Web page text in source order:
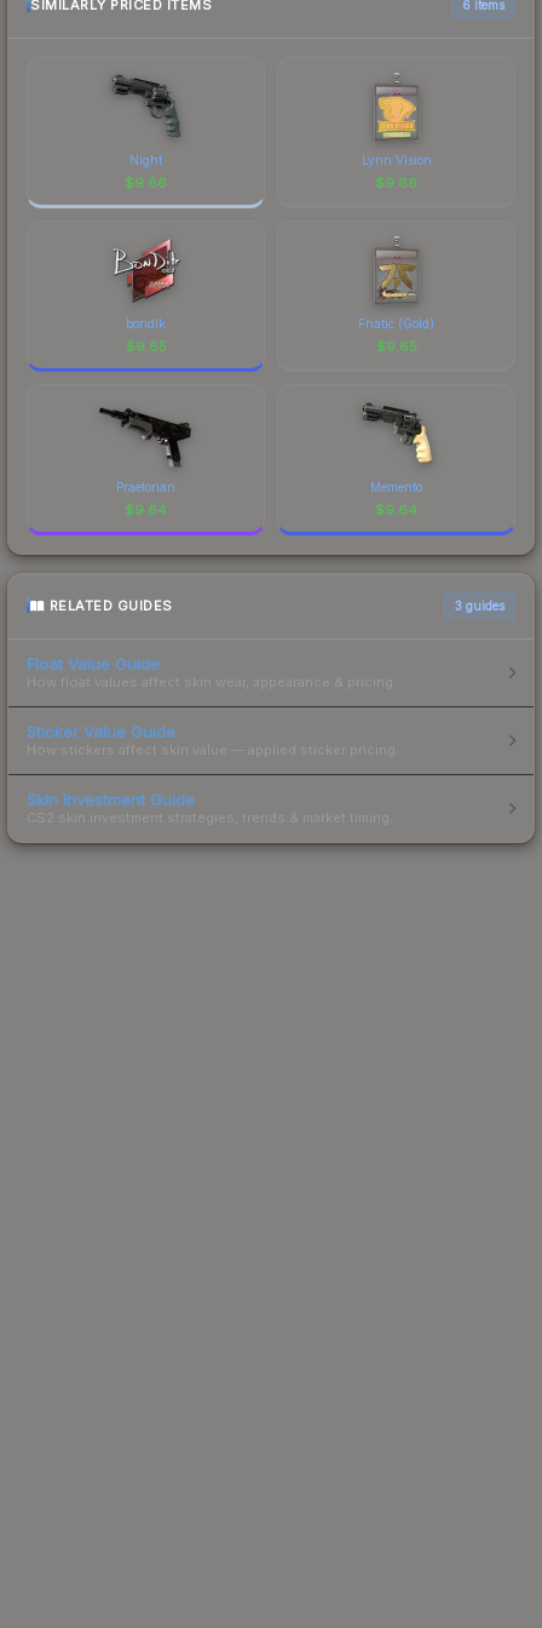
SIMILARLY PRICED ITEMS 6 items
Night
$9.66
Lynn Vision
$9.66
bondik
$9.65
Fnatic (Gold)
$9.65
Praetorian
$9.64
Memento
$9.64
RELATED GUIDES 3 guides
Float Value Guide
How float values affect skin wear, appearance & pricing.
Sticker Value Guide
How stickers affect skin value — applied sticker pricing.
Skin Investment Guide
CS2 skin investment strategies, trends & market timing.